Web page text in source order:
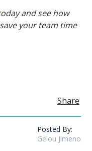
and see how
your team time
Share
Posted By:
Gelou Jimeno